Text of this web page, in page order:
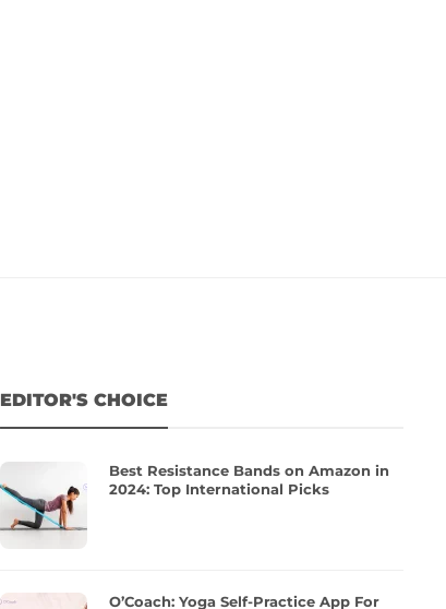
EDITOR'S CHOICE
Best Resistance Bands on Amazon in
2024: Top International Picks
O’Coach: Yoga Self-Practice App For